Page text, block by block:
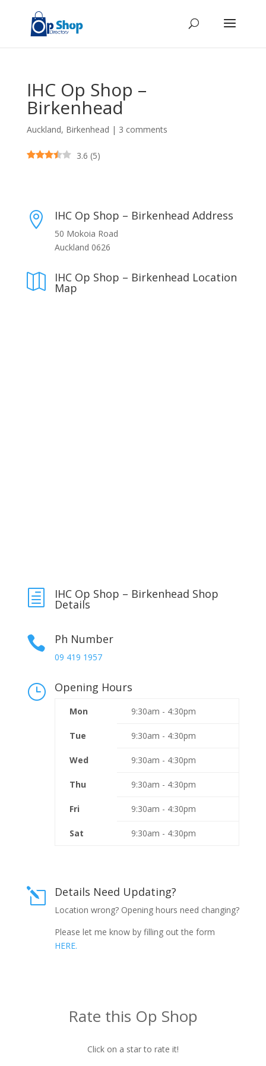
IHC Op Shop –
Birkenhead
Auckland, Birkenhead | 3 comments
3.6 (5)
 IHC Op Shop – Birkenhead Address
50 Mokoia Road
Auckland 0626
 IHC Op Shop – Birkenhead Location
Map
h IHC Op Shop – Birkenhead Shop
Details
 Ph Number
09 419 1957
} Opening Hours
Mon 9:30am - 4:30pm
Tue 9:30am - 4:30pm
Wed 9:30am - 4:30pm
Thu 9:30am - 4:30pm
Fri 9:30am - 4:30pm
Sat 9:30am - 4:30pm
l Details Need Updating?
Location wrong? Opening hours need changing?
Please let me know by filling out the form
HERE.
Rate this Op Shop
Click on a star to rate it!